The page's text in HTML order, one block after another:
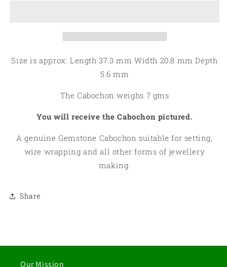
06
06
Size is approx: Length 37.3 mm Width 20.8 mm Depth
5.6 mm
The Cabochon weighs 7 gms
You will receive the Cabochon pictured.
A genuine Gemstone Cabochon suitable for setting,
wire wrapping and all other forms of jewellery
making.
Share
Our Mission